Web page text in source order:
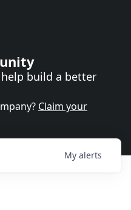
build a better
Claim your
My alerts